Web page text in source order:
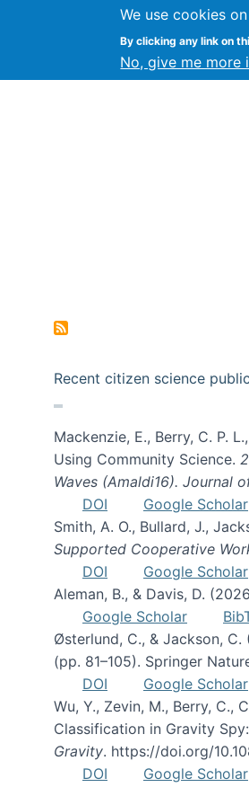
We use cookies
By clicking any link on
No, give me more
Citizen
Recent citizen science
Mackenzie, E., Berry, C. P.
Using Community Science.
Waves (Amaldi16). Journal
DOI
Google Scholar
Smith, A. O., Bullard, J.,
Supported Cooperative
DOI
Google Scholar
Aleman, B., & Davis, D.
Google Scholar
Østerlund, C., & Jackson,
(pp. 81–105). Springer
DOI
Google Scholar
Wu, Y., Zevin, M., Berry, C.,
Classification in Gravity
Gravity. https://doi.org/
DOI
Google Scholar